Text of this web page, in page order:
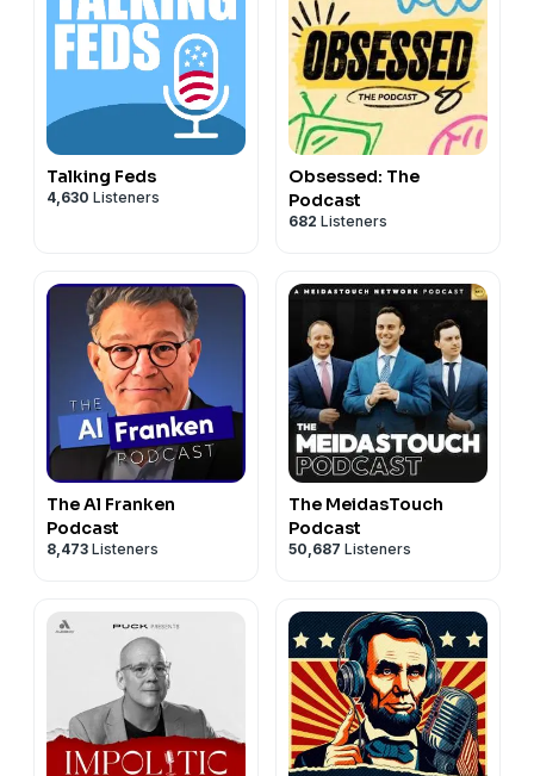
Talking Feds
4,630 Listeners
Obsessed: The
Podcast
682 Listeners
The Al Franken
Podcast
8,473 Listeners
The MeidasTouch
Podcast
50,687 Listeners